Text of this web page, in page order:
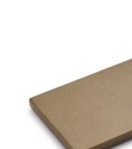
Contact Us